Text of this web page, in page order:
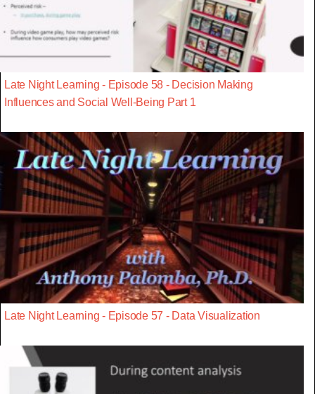
Late Night Learning - Episode 58 - Decision Making
Influences and Social Well-Being Part 1
Late Night Learning - Episode 57 - Data Visualization